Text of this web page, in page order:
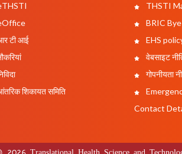
टी आई
शिकायत समिति
THSTI
BRIC
EHS
वेबसाइट
गोपनीयता
Contact